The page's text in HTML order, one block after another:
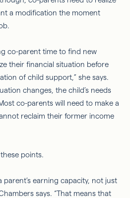
a modification the moment
co-parent time to find new
their financial situation before
of child support,” she says.
changes, the child’s needs
co-parents will need to make a
reclaim their former income
points.
parent’s earning capacity, not just
says. “That means that